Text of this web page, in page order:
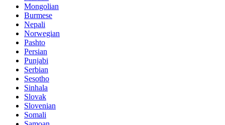
Mongolian
Burmese
Nepali
Norwegian
Pashto
Persian
Punjabi
Serbian
Sesotho
Sinhala
Slovak
Slovenian
Somali